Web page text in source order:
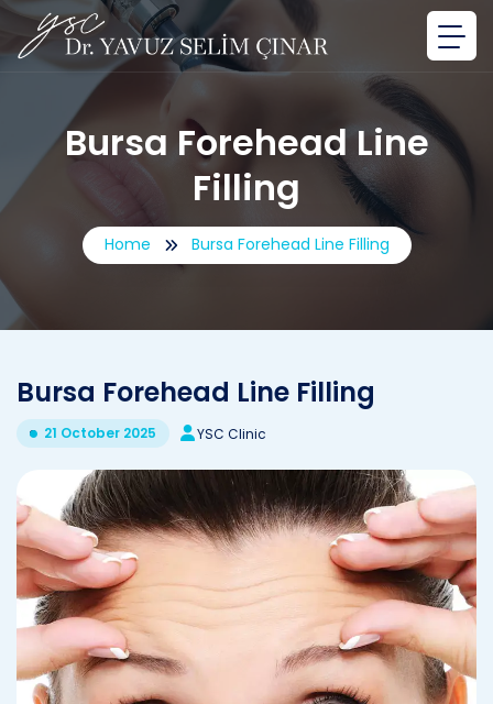
Bursa Forehead Line
Filling
Home Bursa Forehead Line Filling
Bursa Forehead Line Filling
21 October 2025 YSC Clinic